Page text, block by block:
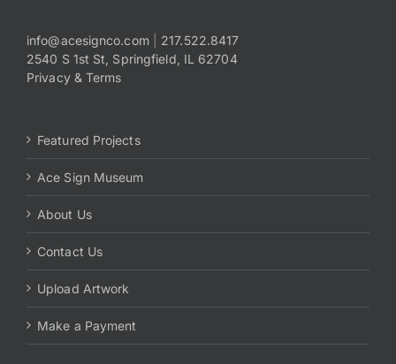
info@acesignco.com| 217.522.8417
2540 S 1st St, Springfield, IL 62704
Privacy & Terms
Featured Projects
Ace Sign Museum
About Us
Contact Us
Upload Artwork
Make a Payment